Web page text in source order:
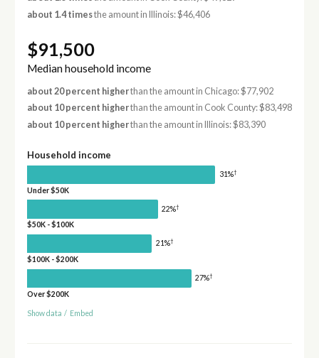
about 1.4 timesthe amount in Illinois: $46,406
$91,500
Median household income
about 20 percent higherthan the amount in Chicago: $77,902
about 10 percent higherthan the amount in Cook County: $83,498
about 10 percent higherthan the amount in Illinois: $83,390
Household income
31%†
Under $50K
22%†
$50K - $100K
21%†
$100K - $200K
27%†
Over $200K
Show data / Embed